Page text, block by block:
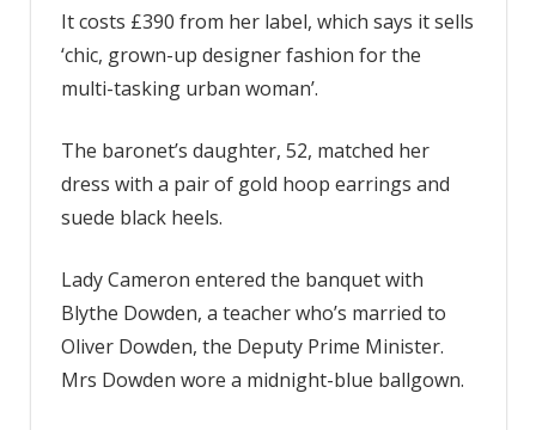
It costs £390 from her label, which says it sells
‘chic, grown-up designer fashion for the
multi-tasking urban woman’.
The baronet’s daughter, 52, matched her
dress with a pair of gold hoop earrings and
suede black heels.
Lady Cameron entered the banquet with
Blythe Dowden, a teacher who’s married to
Oliver Dowden, the Deputy Prime Minister.
Mrs Dowden wore a midnight-blue ballgown.